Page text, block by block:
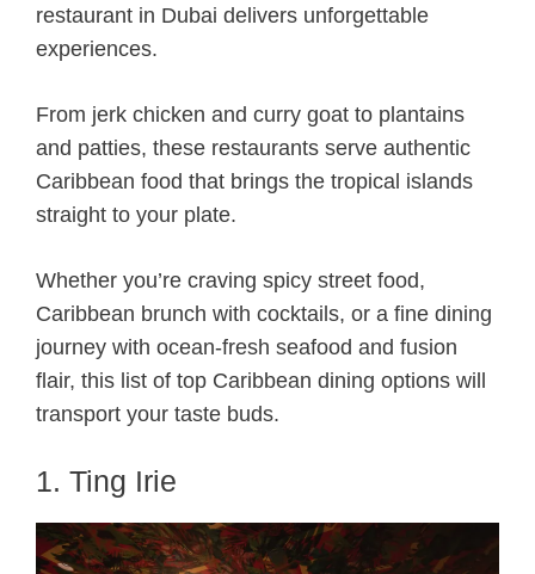
restaurant in Dubai delivers unforgettable
experiences.
From jerk chicken and curry goat to plantains
and patties, these restaurants serve authentic
Caribbean food that brings the tropical islands
straight to your plate.
Whether you’re craving spicy street food,
Caribbean brunch with cocktails, or a fine dining
journey with ocean-fresh seafood and fusion
flair, this list of top Caribbean dining options will
transport your taste buds.
1. Ting Irie